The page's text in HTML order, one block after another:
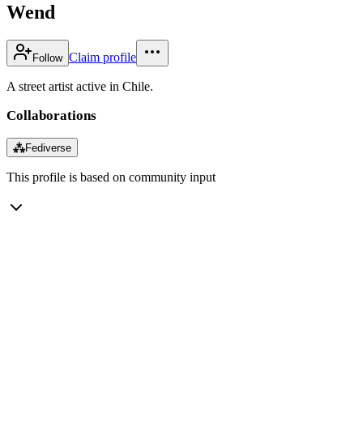
Wend
Follow Claim profile
A street artist active in Chile.
Collaborations
⁂Fediverse
This profile is based on community input